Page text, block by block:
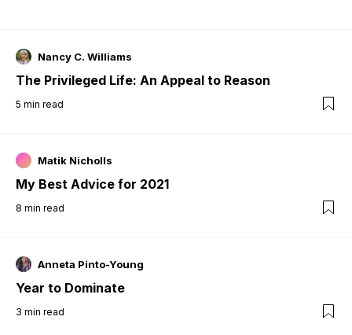
Nancy C. Williams
The Privileged Life: An Appeal to Reason
5 min read
Matik Nicholls
My Best Advice for 2021
8 min read
Anneta Pinto-Young
Year to Dominate
3 min read